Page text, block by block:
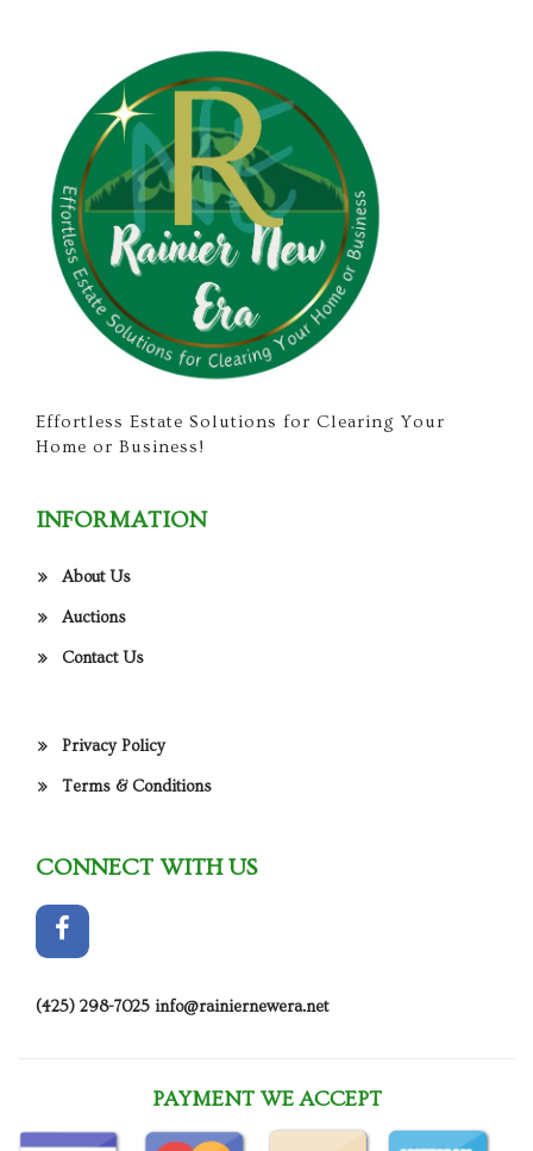
Effortless Estate Solutions for Clearing Your
Home or Business!
INFORMATION
About Us
Auctions
Contact Us
Privacy Policy
Terms & Conditions
CONNECT WITH US
(425) 298-7025 info@rainiernewera.net
PAYMENT WE ACCEPT